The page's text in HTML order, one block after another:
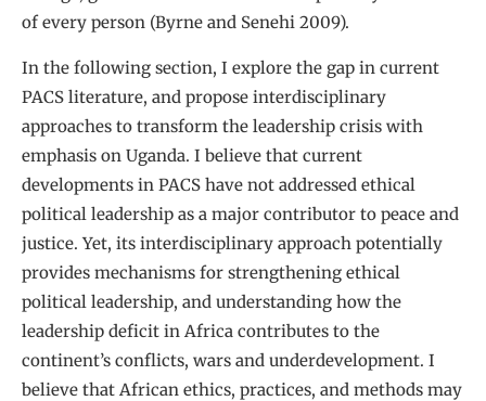
of every person (Byrne and Senehi 2009).
In the following section, I explore the gap in current
PACS literature, and propose interdisciplinary
approaches to transform the leadership crisis with
emphasis on Uganda. I believe that current
developments in PACS have not addressed ethical
political leadership as a major contributor to peace and
justice. Yet, its interdisciplinary approach potentially
provides mechanisms for strengthening ethical
political leadership, and understanding how the
leadership deficit in Africa contributes to the
continent’s conflicts, wars and underdevelopment. I
believe that African ethics, practices, and methods may